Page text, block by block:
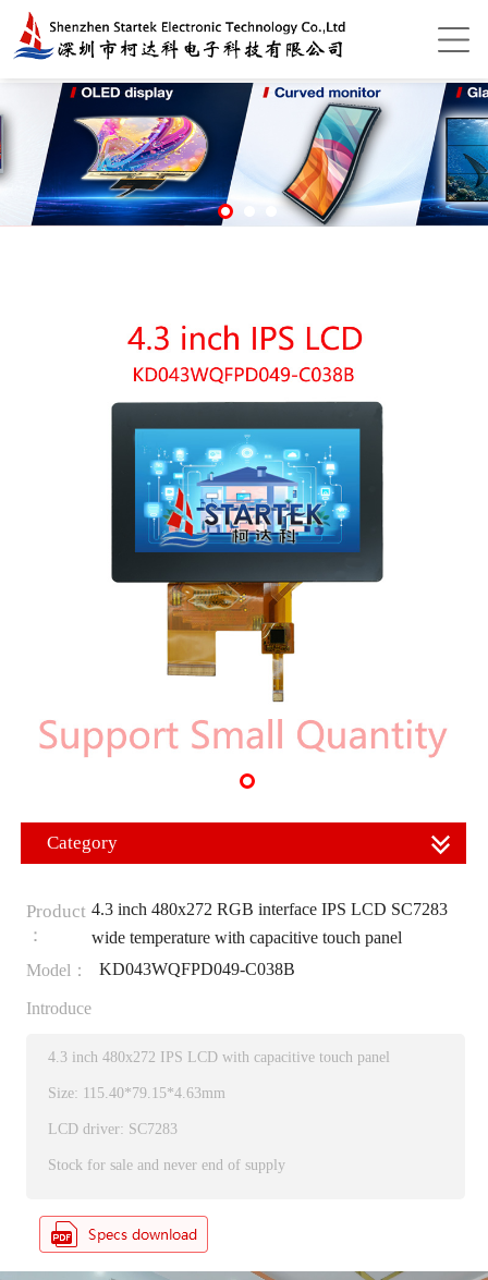
Category
Product
：
4.3 inch 480x272 RGB interface IPS LCD SC7283
wide temperature with capacitive touch panel
Model：
KD043WQFPD049-C038B
Introduce
4.3 inch 480x272 IPS LCD with capacitive touch panel
Size: 115.40*79.15*4.63mm
LCD driver: SC7283
Stock for sale and never end of supply